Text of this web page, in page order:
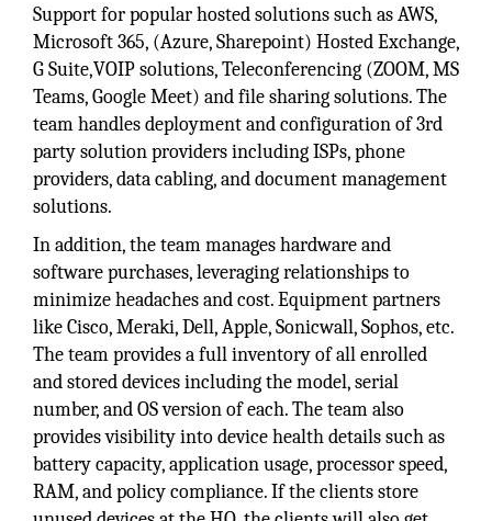
Support for popular hosted solutions such as AWS,
Microsoft 365, (Azure, Sharepoint) Hosted Exchange,
G Suite,VOIP solutions, Teleconferencing (ZOOM, MS
Teams, Google Meet) and file sharing solutions. The
team handles deployment and configuration of 3rd
party solution providers including ISPs, phone
providers, data cabling, and document management
solutions.
In addition, the team manages hardware and
software purchases, leveraging relationships to
minimize headaches and cost. Equipment partners
like Cisco, Meraki, Dell, Apple, Sonicwall, Sophos, etc.
The team provides a full inventory of all enrolled
and stored devices including the model, serial
number, and OS version of each. The team also
provides visibility into device health details such as
battery capacity, application usage, processor speed,
RAM, and policy compliance. If the clients store